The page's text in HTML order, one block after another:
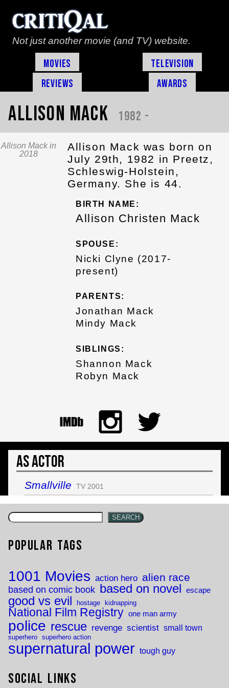
Not just another movie (and TV) website.
Movies
Television
Reviews
Awards
Allison Mack 1982 -
Allison Mack in
2018
Allison Mack was born on
July 29th, 1982 in Preetz,
Schleswig-Holstein,
Germany. She is 44.
BIRTH NAME:
Allison Christen Mack
SPOUSE:
Nicki Clyne (2017-
present)
PARENTS:
Jonathan Mack
Mindy Mack
SIBLINGS:
Shannon Mack
Robyn Mack
As Actor
Smallville TV 2001
SEARCH
Popular Tags
1001 Movies action hero alien race
based on comic book based on novel escape
good vs evil hostage kidnapping
National Film Registry one man army
police rescue revenge scientist small town
superhero superhero action
supernatural power tough guy
Social Links